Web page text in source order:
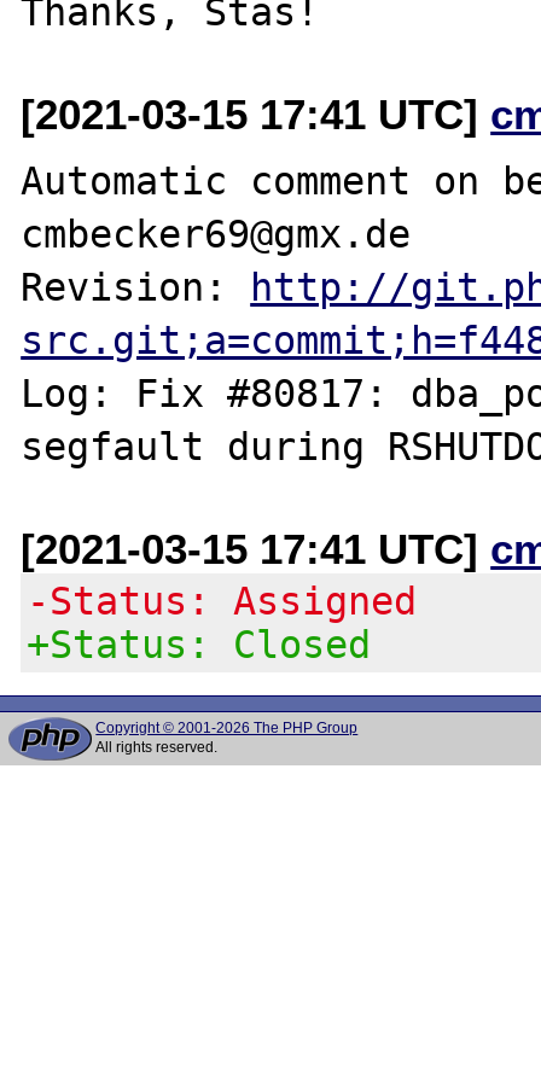
[2021-03-15 17:41 UTC]
Automatic comment on
cmbecker69@gmx.de
Revision: http://
Log: Fix #80817:
[2021-03-15 17:41 UTC]
-Status: Assigned
+Status: Closed
Copyright © 2001-2026 The PHP Group
All rights reserved.